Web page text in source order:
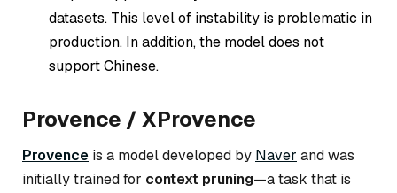
datasets. This level of instability is problematic in
production. In addition, the model does not
support Chinese.
Provence / XProvence
Provence is a model developed by Naver and was
initially trained for context pruning—a task that is